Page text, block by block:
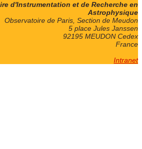
d'Instrumentation et de Recherche en
Astrophysique
Observatoire de Paris, Section de Meudon
5 place Jules Janssen
92195 MEUDON Cedex
France
Intranet